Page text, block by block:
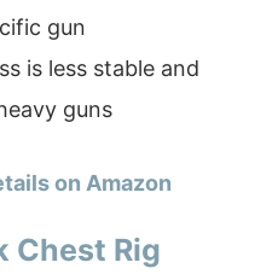
gun
is less stable and
guns
on Amazon
Chest Rig